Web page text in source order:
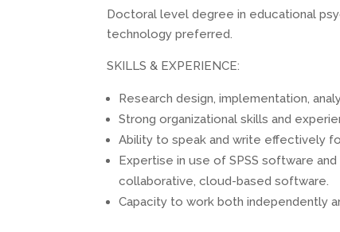
Doctoral level degree in educational
technology preferred.
SKILLS & EXPERIENCE:
Research design, implementation,
Strong organizational skills and
Ability to speak and write effectively
Expertise in use of SPSS software
collaborative, cloud-based software.
Capacity to work both independently